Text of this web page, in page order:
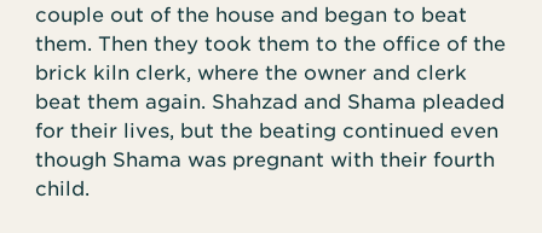
couple out of the house and began to beat
them. Then they took them to the office of the
brick kiln clerk, where the owner and clerk
beat them again. Shahzad and Shama pleaded
for their lives, but the beating continued even
though Shama was pregnant with their fourth
child.